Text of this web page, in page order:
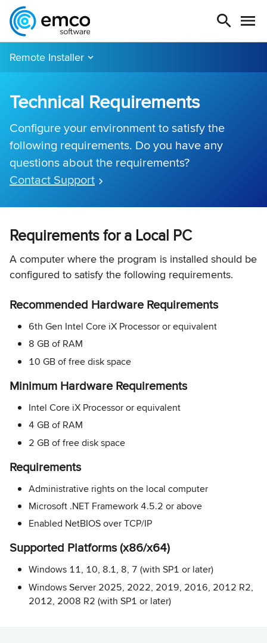
Remote Installer
Technical Requirements
Configure your environment to satisfy the
following requirements. Do you have any
questions about the requirements?
Contact Support
Requirements for a Local PC
A computer where the program is installed should be
configured to satisfy the following requirements.
Recommended Hardware Requirements
6th Gen Intel Core iX Processor or equivalent
8 GB of RAM
10 GB of free disk space
Minimum Hardware Requirements
Intel Core iX Processor or equivalent
4 GB of RAM
2 GB of free disk space
Requirements
Administrative rights on the local computer
Microsoft .NET Framework 4.5.2 or above
Enabled NetBIOS over TCP/IP
Supported Platforms (x86/x64)
Windows 11, 10, 8.1, 8, 7 (with SP1 or later)
Windows Server 2025, 2022, 2019, 2016, 2012 R2,
2012, 2008 R2 (with SP1 or later)